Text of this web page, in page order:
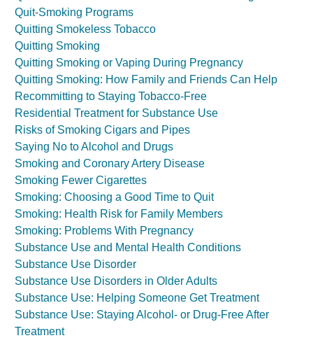
Quit-Smoking Programs
Quitting Smokeless Tobacco
Quitting Smoking
Quitting Smoking or Vaping During Pregnancy
Quitting Smoking: How Family and Friends Can Help
Recommitting to Staying Tobacco-Free
Residential Treatment for Substance Use
Risks of Smoking Cigars and Pipes
Saying No to Alcohol and Drugs
Smoking and Coronary Artery Disease
Smoking Fewer Cigarettes
Smoking: Choosing a Good Time to Quit
Smoking: Health Risk for Family Members
Smoking: Problems With Pregnancy
Substance Use and Mental Health Conditions
Substance Use Disorder
Substance Use Disorders in Older Adults
Substance Use: Helping Someone Get Treatment
Substance Use: Staying Alcohol- or Drug-Free After
Treatment